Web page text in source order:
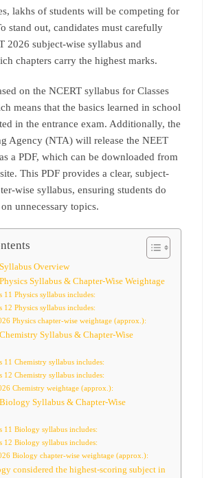
lakhs of students will be competing for
stand out, candidates must carefully
2026 subject-wise syllabus and
chapters carry the highest marks.
on the NCERT syllabus for Classes
means that the basics learned in school
in the entrance exam. Additionally, the
Agency (NTA) will release the NEET
a PDF, which can be downloaded from
This PDF provides a clear, subject-
wise syllabus, ensuring students do
unnecessary topics.
Overview
Syllabus & Chapter-Wise Weightage
11 Physics syllabus includes:
12 Physics syllabus includes:
Physics chapter-wise weightage (approx.):
Syllabus & Chapter-Wise
11 Chemistry syllabus includes:
12 Chemistry syllabus includes:
Chemistry weightage (approx.):
Syllabus & Chapter-Wise
11 Biology syllabus includes:
12 Biology syllabus includes:
Biology chapter-wise weightage (approx.):
considered the highest-scoring subject in